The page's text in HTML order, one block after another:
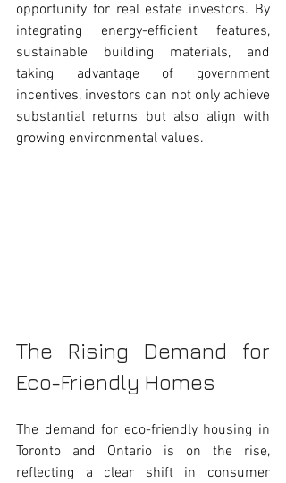
opportunity for real estate investors. By
integrating energy-efficient features,
sustainable building materials, and
taking advantage of government
incentives, investors can not only achieve
substantial returns but also align with
growing environmental values.
The Rising Demand for
Eco-Friendly Homes
The demand for eco-friendly housing in
Toronto and Ontario is on the rise,
reflecting a clear shift in consumer